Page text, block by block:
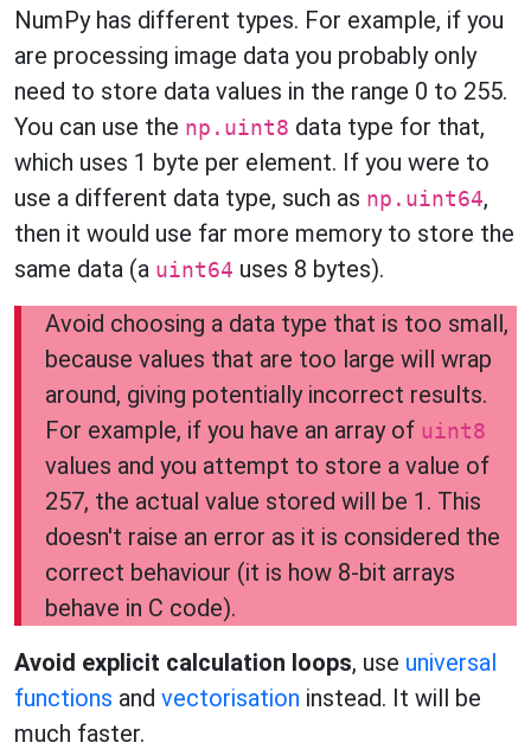
NumPy has different types. For example, if you
are processing image data you probably only
need to store data values in the range 0 to 255.
You can use the np.uint8 data type for that,
which uses 1 byte per element. If you were to
use a different data type, such as np.uint64,
then it would use far more memory to store the
same data (a uint64 uses 8 bytes).
Avoid choosing a data type that is too small,
because values that are too large will wrap
around, giving potentially incorrect results.
For example, if you have an array of uint8
values and you attempt to store a value of
257, the actual value stored will be 1. This
doesn't raise an error as it is considered the
correct behaviour (it is how 8-bit arrays
behave in C code).
Avoid explicit calculation loops, use universal
functions and vectorisation instead. It will be
much faster.